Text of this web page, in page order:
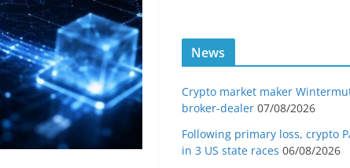
News
Crypto market maker
broker-dealer 07/08/2026
Following primary loss, crypto
in 3 US state races 06/08/2026